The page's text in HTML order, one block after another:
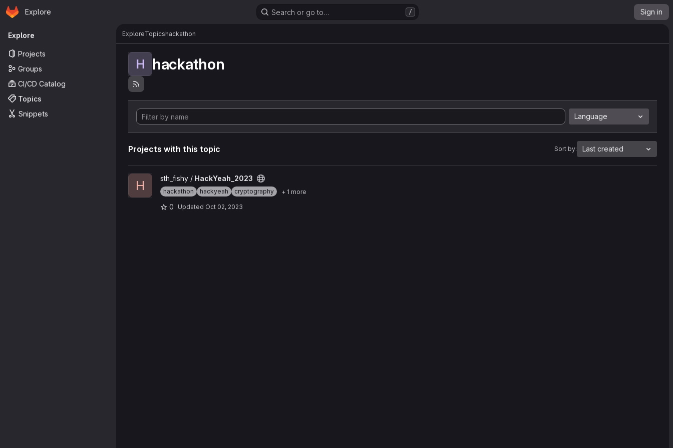
Skip to main content
Homepage
Explore Search or go to… / Sign in
Primary navigation
Explore
Projects
Groups
CI/CD Catalog
Topics
Snippets
ExploreTopicshackathon
H hackathon
Language
Projects with this topic Sort by: Last created
View HackYeah_2023 project
H sth_fishy / HackYeah_2023
hackathon hackyeah cryptography + 1 more
0 Updated Oct 02, 2023